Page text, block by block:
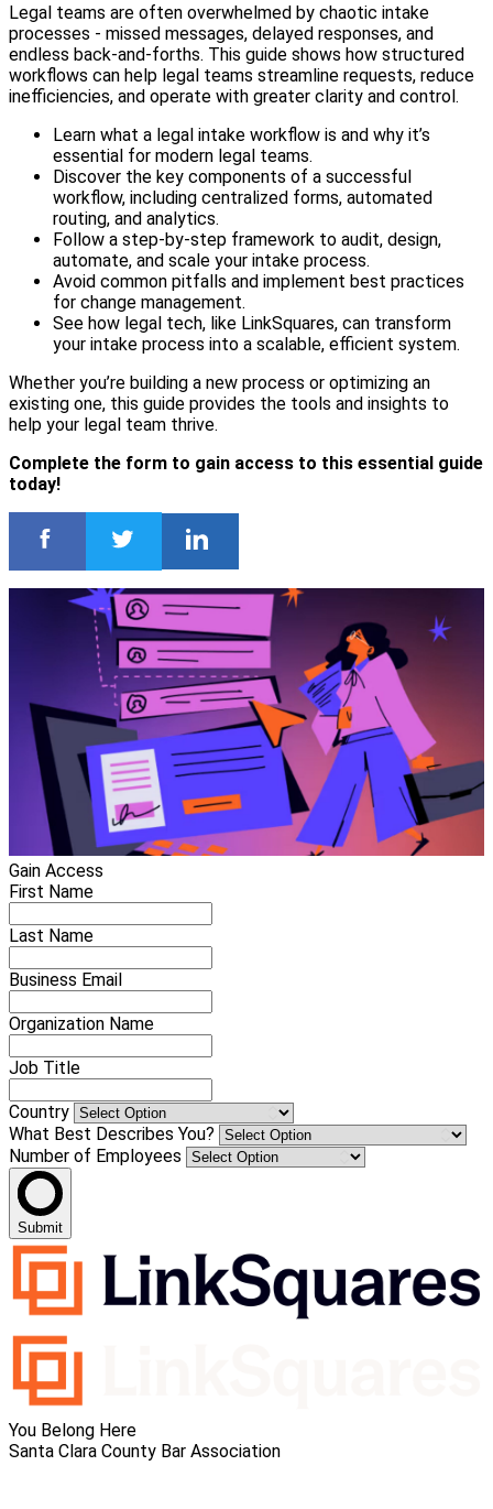
Legal teams are often overwhelmed by chaotic intake
processes - missed messages, delayed responses, and
endless back-and-forths. This guide shows how structured
workflows can help legal teams streamline requests, reduce
inefficiencies, and operate with greater clarity and control.
Learn what a legal intake workflow is and why it’s
essential for modern legal teams.
Discover the key components of a successful
workflow, including centralized forms, automated
routing, and analytics.
Follow a step-by-step framework to audit, design,
automate, and scale your intake process.
Avoid common pitfalls and implement best practices
for change management.
See how legal tech, like LinkSquares, can transform
your intake process into a scalable, efficient system.
Whether you’re building a new process or optimizing an
existing one, this guide provides the tools and insights to
help your legal team thrive.
Complete the form to gain access to this essential guide
today!
Gain Access
First Name
Last Name
Business Email
Organization Name
Job Title
Country
What Best Describes You?
Number of Employees
Submit
You Belong Here
Santa Clara County Bar Association